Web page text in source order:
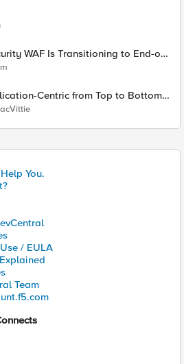
WAF Is Transitioning to End-of-
Centric from Top to Bottom
of Life]
You.
/ EULA
Team